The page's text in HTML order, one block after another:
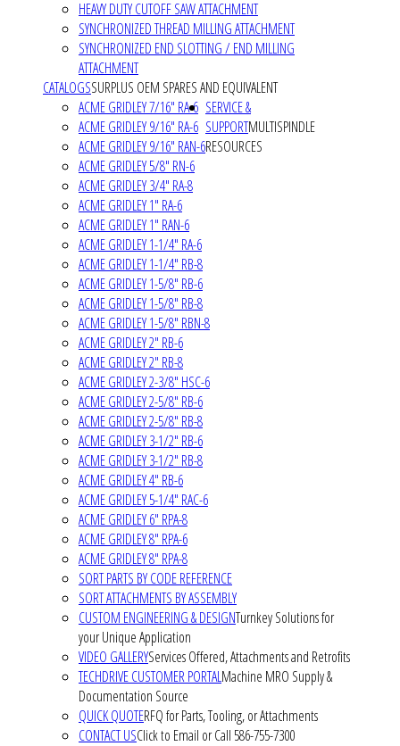
HEAVY DUTY CUTOFF SAW ATTACHMENT
SYNCHRONIZED THREAD MILLING ATTACHMENT
SYNCHRONIZED END SLOTTING / END MILLING
ATTACHMENT
CATALOGSSURPLUS OEM SPARES AND EQUIVALENT
ACME GRIDLEY 7/16" RA-6
ACME GRIDLEY 9/16" RA-6
ACME GRIDLEY 9/16" RAN-6
ACME GRIDLEY 5/8" RN-6
ACME GRIDLEY 3/4" RA-8
ACME GRIDLEY 1" RA-6
ACME GRIDLEY 1" RAN-6
ACME GRIDLEY 1-1/4" RA-6
ACME GRIDLEY 1-1/4" RB-8
ACME GRIDLEY 1-5/8" RB-6
ACME GRIDLEY 1-5/8" RB-8
ACME GRIDLEY 1-5/8" RBN-8
ACME GRIDLEY 2" RB-6
ACME GRIDLEY 2" RB-8
ACME GRIDLEY 2-3/8" HSC-6
ACME GRIDLEY 2-5/8" RB-6
ACME GRIDLEY 2-5/8" RB-8
ACME GRIDLEY 3-1/2" RB-6
ACME GRIDLEY 3-1/2" RB-8
ACME GRIDLEY 4" RB-6
ACME GRIDLEY 5-1/4" RAC-6
ACME GRIDLEY 6" RPA-8
ACME GRIDLEY 8" RPA-6
ACME GRIDLEY 8" RPA-8
SORT PARTS BY CODE REFERENCE
SORT ATTACHMENTS BY ASSEMBLY
SERVICE &
SUPPORTMULTISPINDLE
RESOURCES
CUSTOM ENGINEERING & DESIGNTurnkey Solutions for
your Unique Application
VIDEO GALLERYServices Offered, Attachments and Retrofits
TECHDRIVE CUSTOMER PORTALMachine MRO Supply &
Documentation Source
QUICK QUOTERFQ for Parts, Tooling, or Attachments
CONTACT USClick to Email or Call 586-755-7300